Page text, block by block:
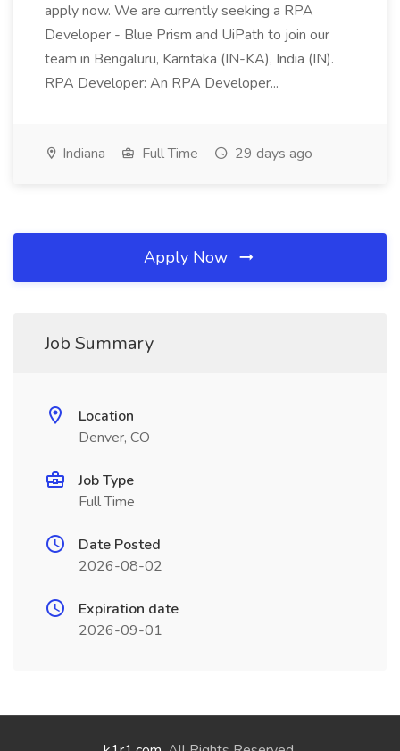
apply now. We are currently seeking a RPA
Developer - Blue Prism and UiPath to join our
team in Bengaluru, Karntaka (IN-KA), India (IN).
RPA Developer: An RPA Developer...
Indiana Full Time 29 days ago
Apply Now
Job Summary
Location
Denver, CO
Job Type
Full Time
Date Posted
2026-08-02
Expiration date
2026-09-01